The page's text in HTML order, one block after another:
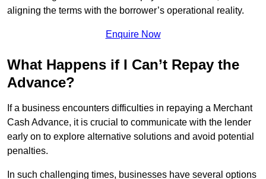
aligning the terms with the borrower’s operational reality.
Enquire Now
What Happens if I Can’t Repay the
Advance?
If a business encounters difficulties in repaying a Merchant
Cash Advance, it is crucial to communicate with the lender
early on to explore alternative solutions and avoid potential
penalties.
In such challenging times, businesses have several options